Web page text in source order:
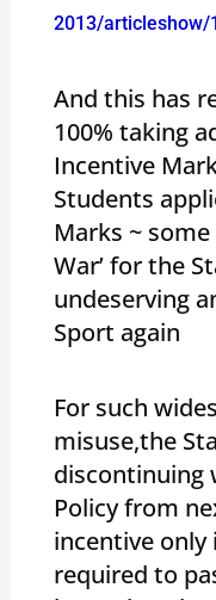
2013/articleshow/
And this has
100% taking
Incentive
Students
Marks ~
War’ for the
undeserving
Sport again
For such
misuse,the
discontinuing
Policy from
incentive only
required to